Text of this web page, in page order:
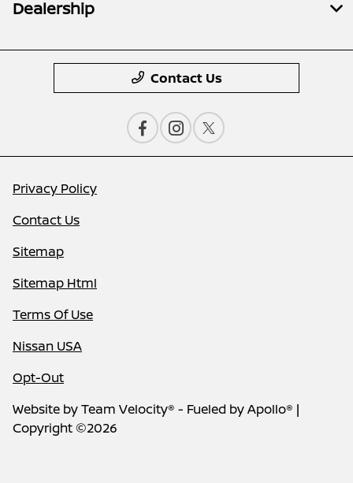
Dealership
Contact Us
Privacy Policy
Contact Us
Sitemap
Sitemap Html
Terms Of Use
Nissan USA
Opt-Out
Website byTeam Velocity® - Fueled by Apollo® |
Copyright ©2026